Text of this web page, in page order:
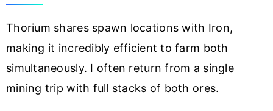
Thorium shares spawn locations with Iron,
making it incredibly efficient to farm both
simultaneously. I often return from a single
mining trip with full stacks of both ores.